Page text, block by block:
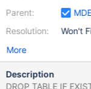
Parent:
Resolution:
Won't
More
Description
DROP TABLE IF EXISTS t1; CREATE TABLE t1 (pk